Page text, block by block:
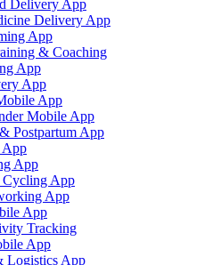
Delivery App
Delivery App
App
& Coaching
App
App
App
Mobile App
Postpartum App
App
App
App
App
App
Tracking
App
Logistics App